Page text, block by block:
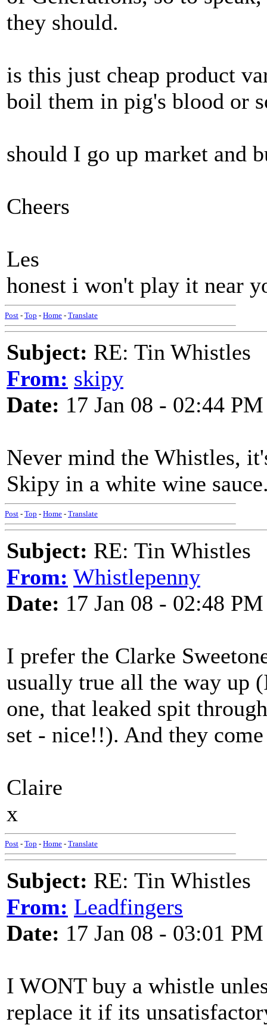
they should.
is this just cheap product
boil them in pig's blood or
should I go up market and
Cheers
Les
honest i won't play it near
Post - Top - Home - Translate
Subject: RE: Tin Whistles
From: skipy
Date: 17 Jan 08 - 02:44 PM
Never mind the Whistles,
Skipy in a white wine
Post - Top - Home - Translate
Subject: RE: Tin Whistles
From: Whistlepenny
Date: 17 Jan 08 - 02:48 PM
I prefer the Clarke
usually true all the way up
one, that leaked spit
set - nice!!). And they
Claire
x
Post - Top - Home - Translate
Subject: RE: Tin Whistles
From: Leadfingers
Date: 17 Jan 08 - 03:01 PM
I WONT buy a whistle
replace it if its